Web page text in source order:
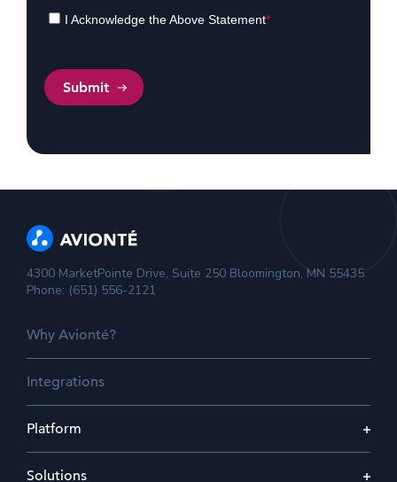
I Acknowledge the Above Statement*
4300 MarketPointe Drive, Suite 250 Bloomington, MN 55435
Phone: (651) 556-2121
Why Avionté?
Integrations
Platform
Solutions